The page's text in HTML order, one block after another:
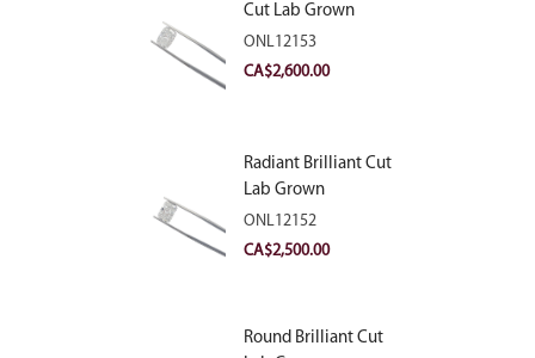
Cut Lab Grown
Diamond 2.81ct E
VVS2
ONL12153
CA$2,600.00
Radiant Brilliant Cut
Lab Grown
Diamond 2.83ct E
VVS2
ONL12152
CA$2,500.00
Round Brilliant Cut